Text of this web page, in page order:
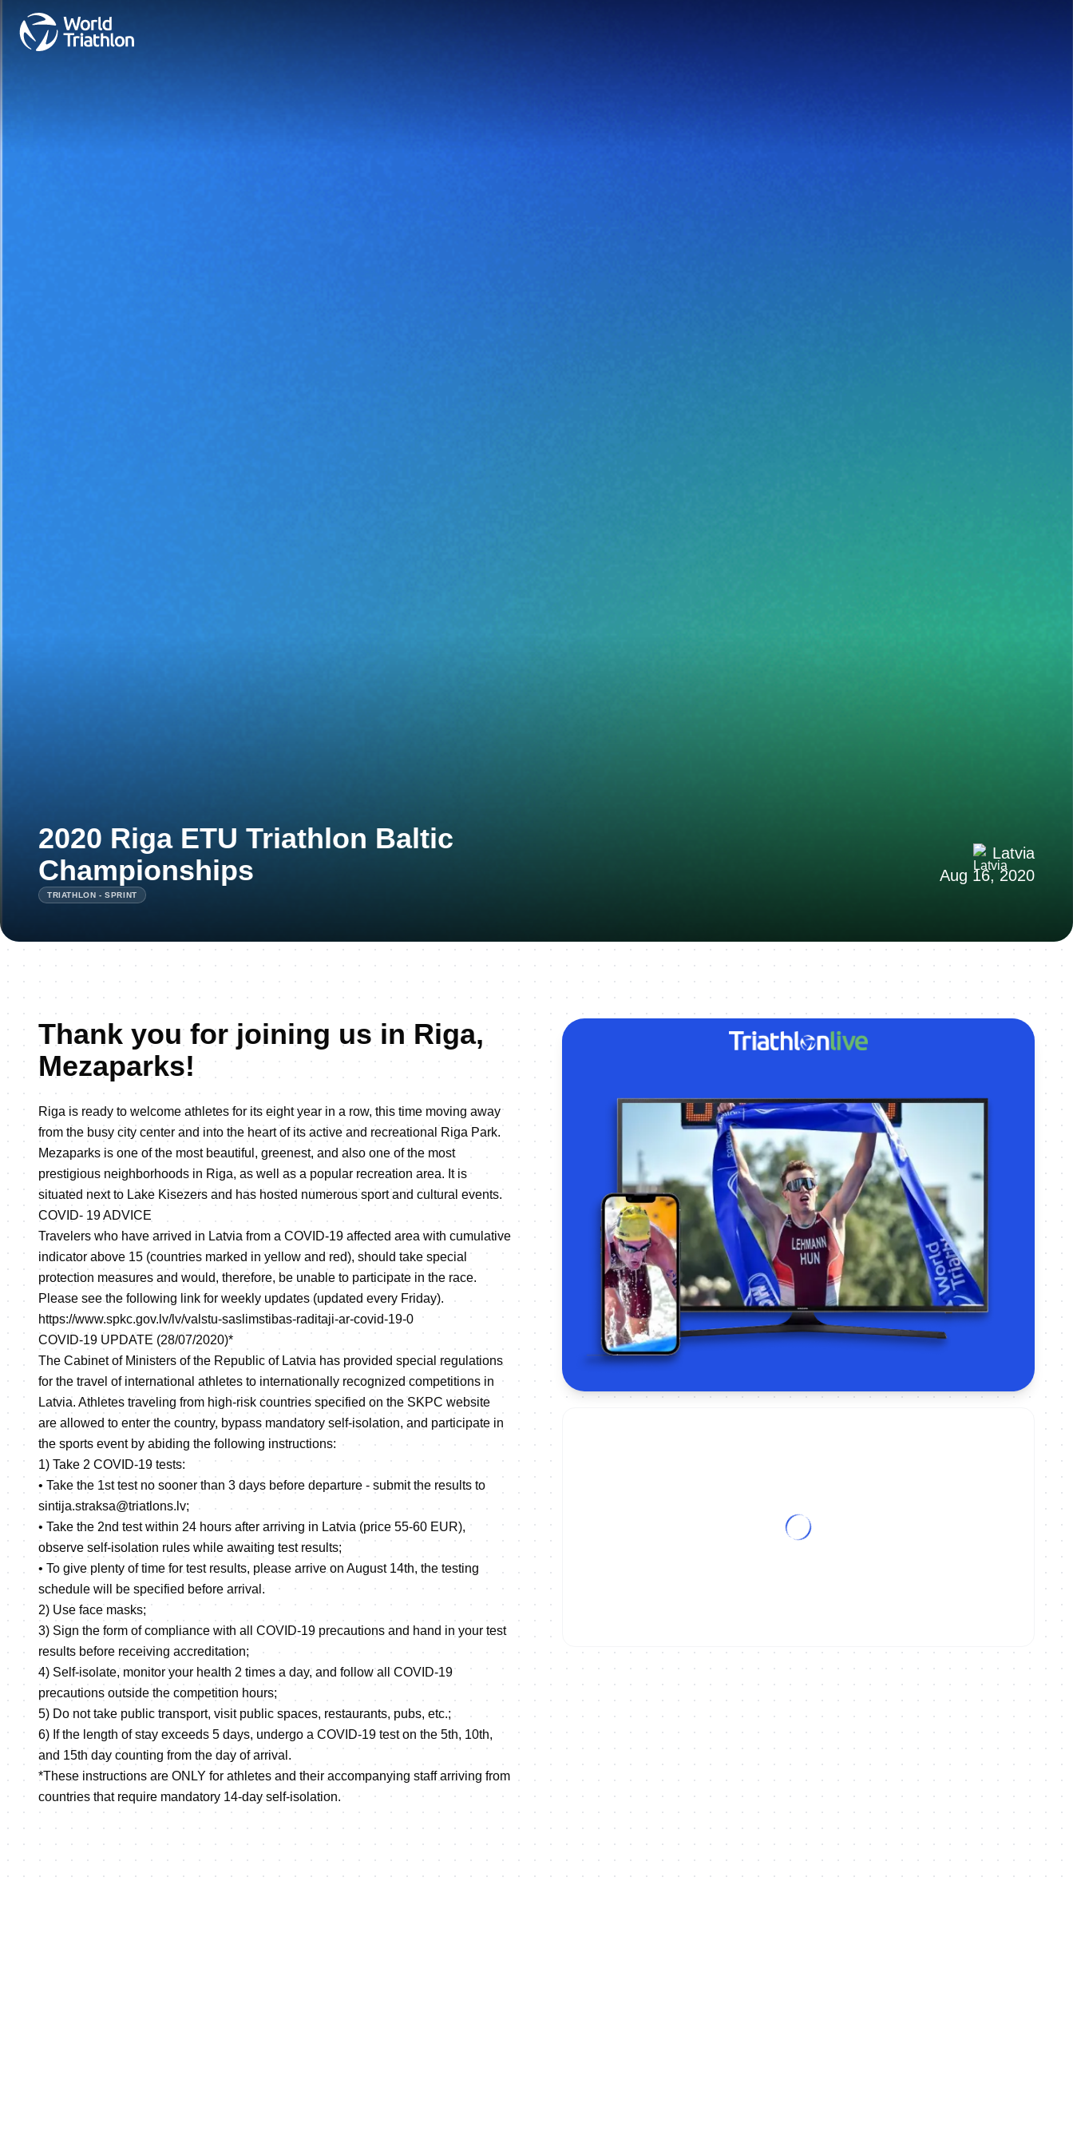
2020 Riga ETU Triathlon Baltic
Championships
Latvia
Aug 16, 2020
TRIATHLON - SPRINT
Thank you for joining us in Riga,
Mezaparks!
Riga is ready to welcome athletes for its eight year in a row, this time moving away
from the busy city center and into the heart of its active and recreational Riga Park.
Mezaparks is one of the most beautiful, greenest, and also one of the most
prestigious neighborhoods in Riga, as well as a popular recreation area. It is
situated next to Lake Kisezers and has hosted numerous sport and cultural events.
COVID- 19 ADVICE
Travelers who have arrived in Latvia from a COVID-19 affected area with cumulative
indicator above 15 (countries marked in yellow and red), should take special
protection measures and would, therefore, be unable to participate in the race.
Please see the following link for weekly updates (updated every Friday).
https://www.spkc.gov.lv/lv/valstu-saslimstibas-raditaji-ar-covid-19-0
COVID-19 UPDATE (28/07/2020)*
The Cabinet of Ministers of the Republic of Latvia has provided special regulations
for the travel of international athletes to internationally recognized competitions in
Latvia. Athletes traveling from high-risk countries specified on the SKPC website
are allowed to enter the country, bypass mandatory self-isolation, and participate in
the sports event by abiding the following instructions:
1) Take 2 COVID-19 tests:
• Take the 1st test no sooner than 3 days before departure - submit the results to
sintija.straksa@triatlons.lv;
• Take the 2nd test within 24 hours after arriving in Latvia (price 55-60 EUR),
observe self-isolation rules while awaiting test results;
• To give plenty of time for test results, please arrive on August 14th, the testing
schedule will be specified before arrival.
2) Use face masks;
3) Sign the form of compliance with all COVID-19 precautions and hand in your test
results before receiving accreditation;
4) Self-isolate, monitor your health 2 times a day, and follow all COVID-19
precautions outside the competition hours;
5) Do not take public transport, visit public spaces, restaurants, pubs, etc.;
6) If the length of stay exceeds 5 days, undergo a COVID-19 test on the 5th, 10th,
and 15th day counting from the day of arrival.
*These instructions are ONLY for athletes and their accompanying staff arriving from
countries that require mandatory 14-day self-isolation.